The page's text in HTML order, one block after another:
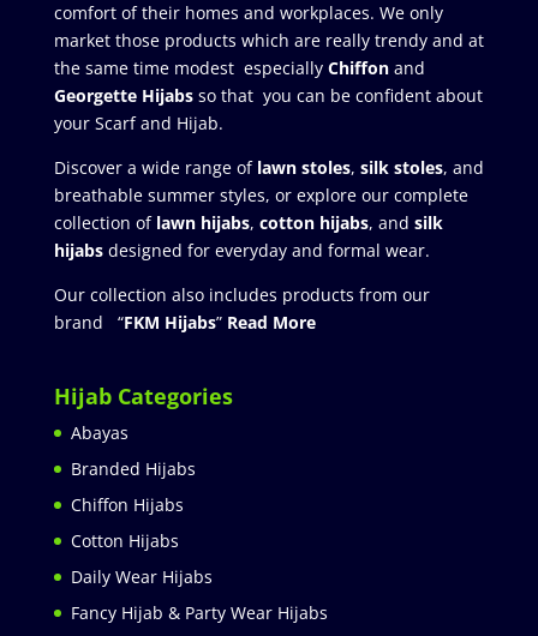
comfort of their homes and workplaces. We only
market those products which are really trendy and at
the same time modest especially Chiffonand
Georgette Hijabsso that you can be confident about
your Scarf and Hijab.
Discover a wide range of lawn stoles, silk stoles, and
breathable summer styles, or explore our complete
collection of lawn hijabs, cotton hijabs, and silk
hijabs designed for everyday and formal wear.
Our collection also includes products from our
brand “FKM Hijabs” Read More
Hijab Categories
Abayas
Branded Hijabs
Chiffon Hijabs
Cotton Hijabs
Daily Wear Hijabs
Fancy Hijab & Party Wear Hijabs